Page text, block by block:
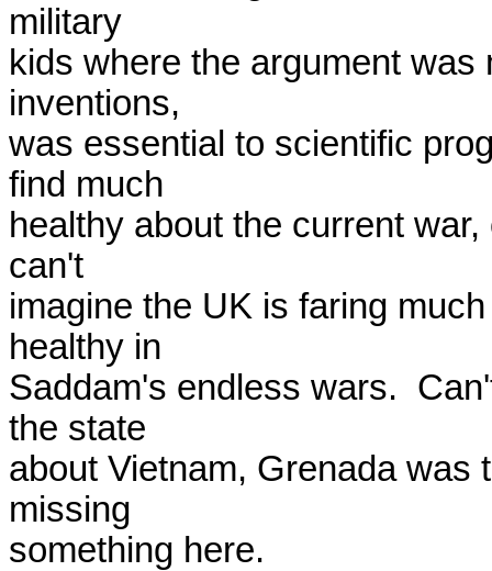
military
kids where the argument
inventions,
was essential to scientific
find much
healthy about the current
can't
imagine the UK is faring
healthy in
Saddam's endless wars.
the state
about Vietnam, Grenada was
missing
something here.